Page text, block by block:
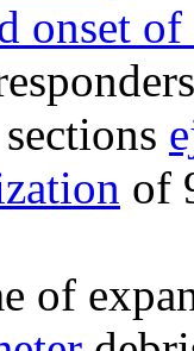
onset
of
of